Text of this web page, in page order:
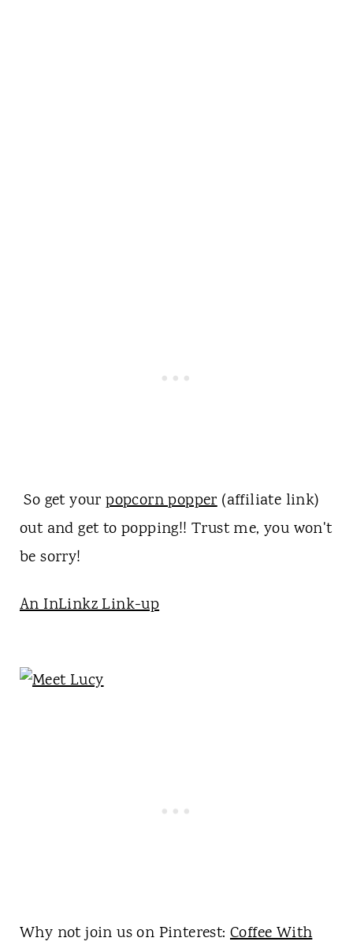
So get yourpopcorn popper(affiliate link)
out and get to popping!! Trust me, you won't
be sorry!
An InLinkz Link-up
Why not join us on Pinterest: Coffee With